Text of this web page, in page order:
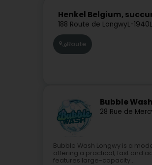
Henkel Belgium,
188 Route de LongwyL-1940
Route
Bubble
28 Rue de
Bubble Wash Longwy is a
offering a practical, fast and
features large-capacity...